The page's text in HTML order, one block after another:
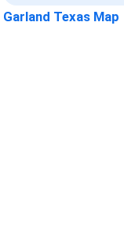
Garland Texas Map